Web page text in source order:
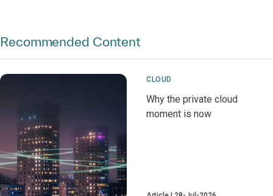
Recommended Content
CLOUD
Why the private cloud
moment is now